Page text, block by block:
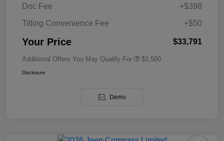
Doc Fee
+$398
Titling Convenience Fee
+$50
Your Price $33,791
Additional Offers You May Qualify For $3,500
Disclosure
Demo